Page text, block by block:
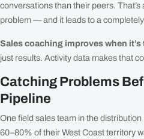
conversations than their peers.
problem — and it leads to a
Sales coaching improves when
just results. Activity data makes that
Catching Problems
Pipeline
One field sales team in the
60–80% of their West Coast territory